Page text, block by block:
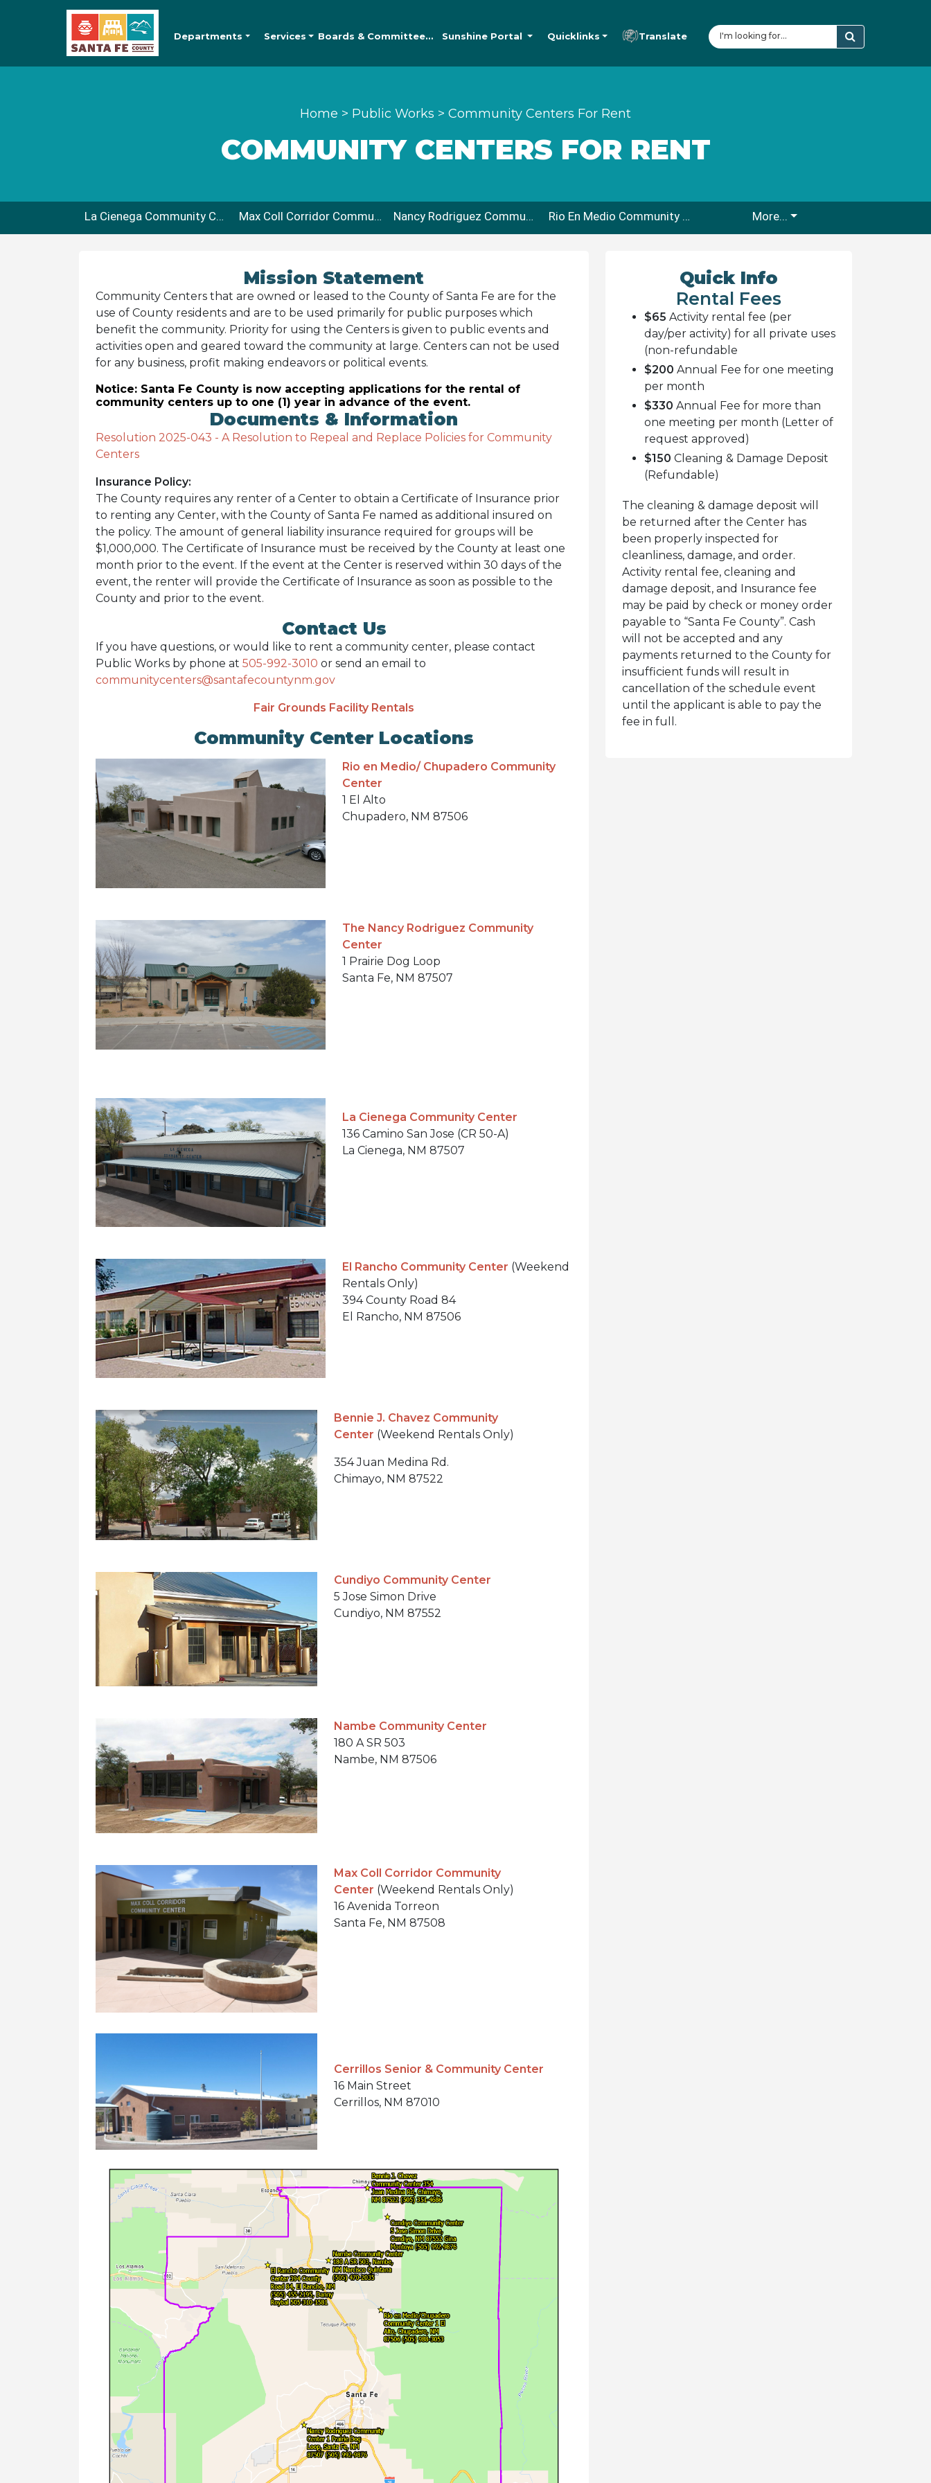
Departments Services Boards & Committees SunshinePortal Quicklinks Translate
Home > Public Works > Community Centers For Rent
COMMUNITY CENTERS FOR RENT
La Cienega Community Center Max Coll Corridor Community Center Nancy Rodriguez Community Center Rio En Medio Community Center More...
Mission Statement
Community Centers that are owned or leased to the County of Santa Fe are for the
use of County residents and are to be used primarily for public purposes which
benefit the community. Priority for using the Centers is given to public events and
activities open and geared toward the community at large. Centers can not be used
for any business, profit making endeavors or political events.
Notice: Santa Fe County is now accepting applications for the rental of
community centers up to one (1) year in advance of the event.
Documents & Information
Resolution 2025-043 - A Resolution to Repeal and Replace Policies for Community
Centers
Insurance Policy:
The County requires any renter of a Center to obtain a Certificate of Insurance prior
to renting any Center, with the County of Santa Fe named as additional insured on
the policy. The amount of general liability insurance required for groups will be
$1,000,000. The Certificate of Insurance must be received by the County at least one
month prior to the event. If the event at the Center is reserved within 30 days of the
event, the renter will provide the Certificate of Insurance as soon as possible to the
County and prior to the event.
Contact Us
If you have questions, or would like to rent a community center, please contact
Public Works by phone at 505-992-3010 or send an email to
communitycenters@santafecountynm.gov
Fair Grounds Facility Rentals
Community Center Locations
Rio en Medio/ Chupadero Community
Center
1 El Alto
Chupadero, NM 87506
The Nancy Rodriguez Community
Center
1 Prairie Dog Loop
Santa Fe, NM 87507
La Cienega Community Center
136 Camino San Jose (CR 50-A)
La Cienega, NM 87507
El Rancho Community Center (Weekend
Rentals Only)
394 County Road 84
El Rancho, NM 87506
Bennie J. Chavez Community
Center (Weekend Rentals Only)
354 Juan Medina Rd.
Chimayo, NM 87522
Cundiyo Community Center
5 Jose Simon Drive
Cundiyo, NM 87552
Nambe Community Center
180 A SR 503
Nambe, NM 87506
Max Coll Corridor Community
Center (Weekend Rentals Only)
16 Avenida Torreon
Santa Fe, NM 87508
Cerrillos Senior & Community Center
16 Main Street
Cerrillos, NM 87010
Quick Info
Rental Fees
$65 Activity rental fee (per
day/per activity) for all private uses
(non-refundable
$200 Annual Fee for one meeting
per month
$330 Annual Fee for more than
one meeting per month (Letter of
request approved)
$150 Cleaning & Damage Deposit
(Refundable)
The cleaning & damage deposit will
be returned after the Center has
been properly inspected for
cleanliness, damage, and order.
Activity rental fee, cleaning and
damage deposit, and Insurance fee
may be paid by check or money order
payable to “Santa Fe County”. Cash
will not be accepted and any
payments returned to the County for
insufficient funds will result in
cancellation of the schedule event
until the applicant is able to pay the
fee in full.